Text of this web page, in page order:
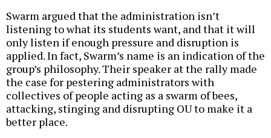
Swarm argued that the administration isn’t
listening to what its students want, and that it will
only listen if enough pressure and disruption is
applied. In fact, Swarm’s name is an indication of the
group’s philosophy. Their speaker at the rally made
the case for pestering administrators with
collectives of people acting as a swarm of bees,
attacking, stinging and disrupting OU to make it a
better place.